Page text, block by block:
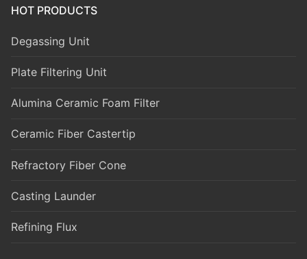
HOT PRODUCTS
Degassing Unit
Plate Filtering Unit
Alumina Ceramic Foam Filter
Ceramic Fiber Castertip
Refractory Fiber Cone
Casting Launder
Refining Flux